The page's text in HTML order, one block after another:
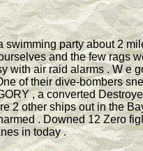
swimming party about 2
and the few rags
with air raid alarms . W e
of their dive-bombers
, a converted
2 other ships out in the
. Downed 12 Zero
in today .